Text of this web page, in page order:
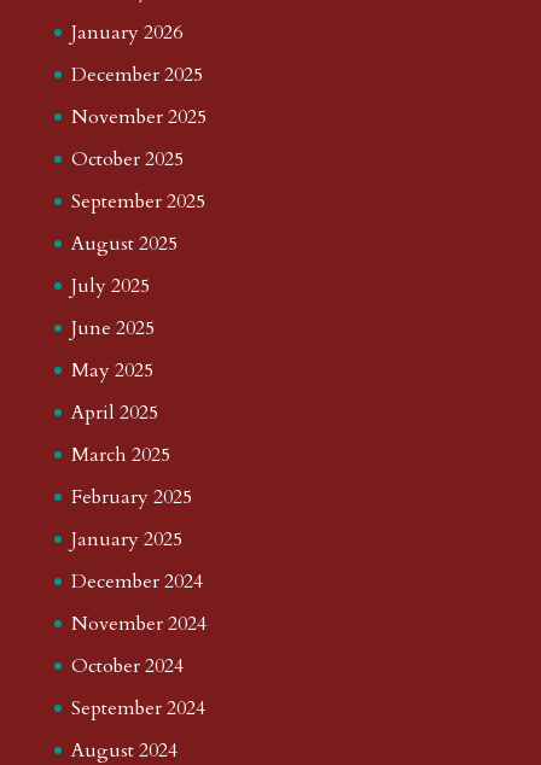
January 2026
December 2025
November 2025
October 2025
September 2025
August 2025
July 2025
June 2025
May 2025
April 2025
March 2025
February 2025
January 2025
December 2024
November 2024
October 2024
September 2024
August 2024